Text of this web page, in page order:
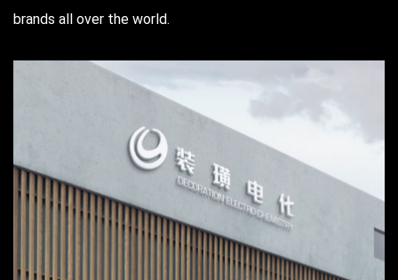
brands all over the world.